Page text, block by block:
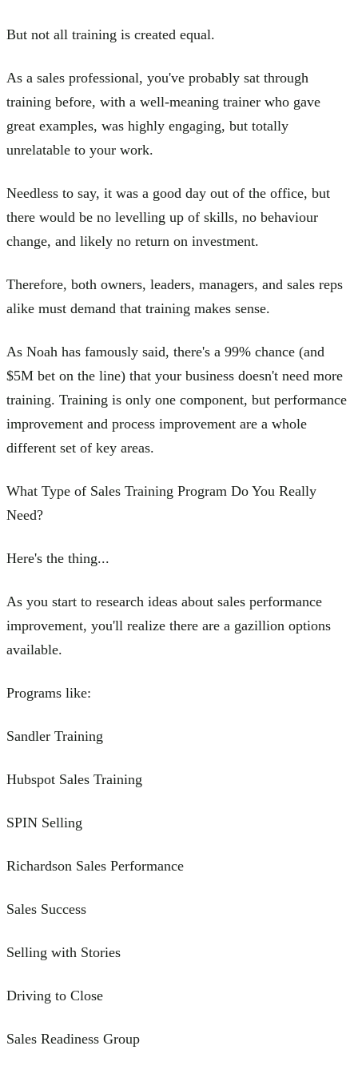
But not all training is created equal.
As a sales professional, you've probably sat through
training before, with a well-meaning trainer who gave
great examples, was highly engaging, but totally
unrelatable to your work.
Needless to say, it was a good day out of the office, but
there would be no levelling up of skills, no behaviour
change, and likely no return on investment.
Therefore, both owners, leaders, managers, and sales reps
alike must demand that training makes sense.
As Noah has famously said, there's a 99% chance (and
$5M bet on the line) that your business doesn't need more
training. Training is only one component, but performance
improvement and process improvement are a whole
different set of key areas.
What Type of Sales Training Program Do You Really
Need?
Here's the thing...
As you start to research ideas about sales performance
improvement, you'll realize there are a gazillion options
available.
Programs like:
Sandler Training
Hubspot Sales Training
SPIN Selling
Richardson Sales Performance
Sales Success
Selling with Stories
Driving to Close
Sales Readiness Group